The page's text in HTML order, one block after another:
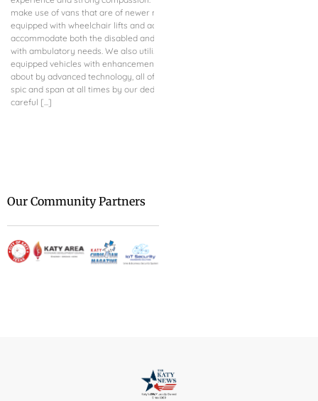
make use of vans that are of newer models and are
equipped with wheelchair lifts and added seats to
accommodate both the disabled and other patients
with ambulatory needs. We also utilize other well-
equipped vehicles with enhancements brought
about by advanced technology, all of which are kept
spic and span at all times by our dedicated and
careful [...]
Our Community Partners